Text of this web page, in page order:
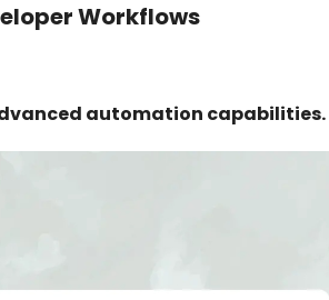
Workflows
automation capabilities.